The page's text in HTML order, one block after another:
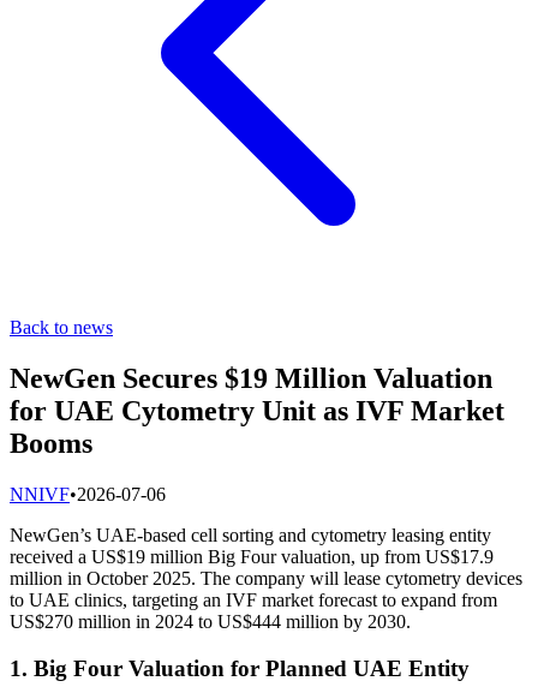
Back to news
NewGen Secures $19 Million Valuation
for UAE Cytometry Unit as IVF Market
Booms
NNIVF•2026-07-06
NewGen’s UAE-based cell sorting and cytometry leasing entity
received a US$19 million Big Four valuation, up from US$17.9
million in October 2025. The company will lease cytometry devices
to UAE clinics, targeting an IVF market forecast to expand from
US$270 million in 2024 to US$444 million by 2030.
1. Big Four Valuation for Planned UAE Entity